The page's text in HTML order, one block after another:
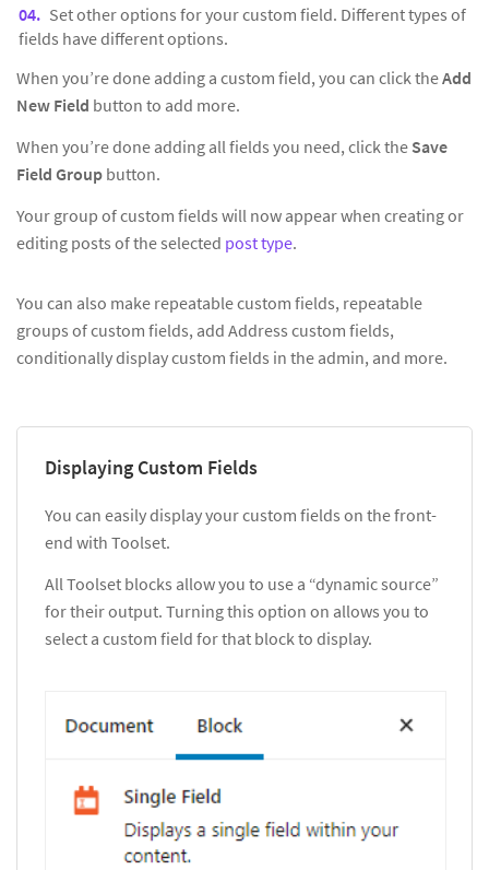
Set other options for your custom field. Different types of
fields have different options.
When you’re done adding a custom field, you can click theAdd
New Field button to add more.
When you’re done adding all fields you need, click the Save
Field Group button.
Your group of custom fields will now appear when creating or
editing posts of the selected post type.
You can also make repeatable custom fields, repeatable
groups of custom fields, add Address custom fields,
conditionally display custom fields in the admin, and more.
Displaying Custom Fields
You can easily display your custom fields on the front-
end with Toolset.
All Toolset blocks allow you to use a “dynamic source”
for their output. Turning this option on allows you to
select a custom field for that block to display.